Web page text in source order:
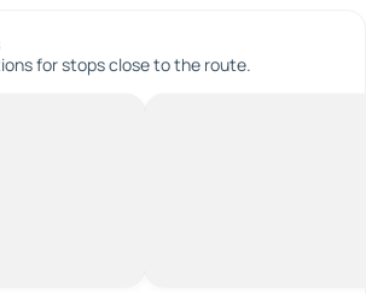
for stops close to the route.